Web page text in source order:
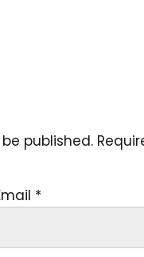
published.
*